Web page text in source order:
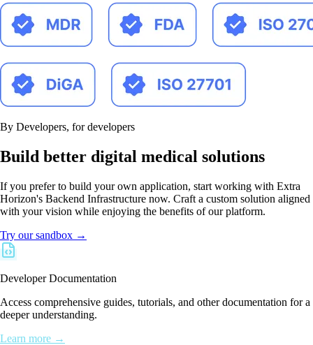
By Developers, for developers
Build better digital medical solutions
If you prefer to build your own application, start working with Extra
Horizon's Backend Infrastructure now. Craft a custom solution aligned
with your vision while enjoying the benefits of our platform.
Try our sandbox →
Developer Documentation
Access comprehensive guides, tutorials, and other documentation for a
deeper understanding.
Learn more →